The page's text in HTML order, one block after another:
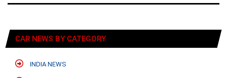
CAR NEWS BY CATEGORY
INDIA NEWS